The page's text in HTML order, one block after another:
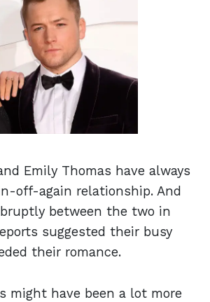
m
Emily Thomas have always
off-again relationship. And
between the two in
suggested their busy
their romance.
might have been a lot more